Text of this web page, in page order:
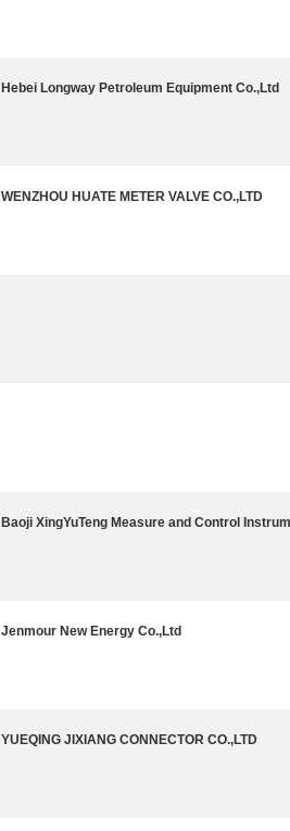
Hebei Longway Petroleum Equipment Co.,Ltd
WENZHOU HUATE METER VALVE CO.,LTD
Baoji XingYuTeng Measure and Control
Jenmour New Energy Co.,Ltd
YUEQING JIXIANG CONNECTOR CO.,LTD